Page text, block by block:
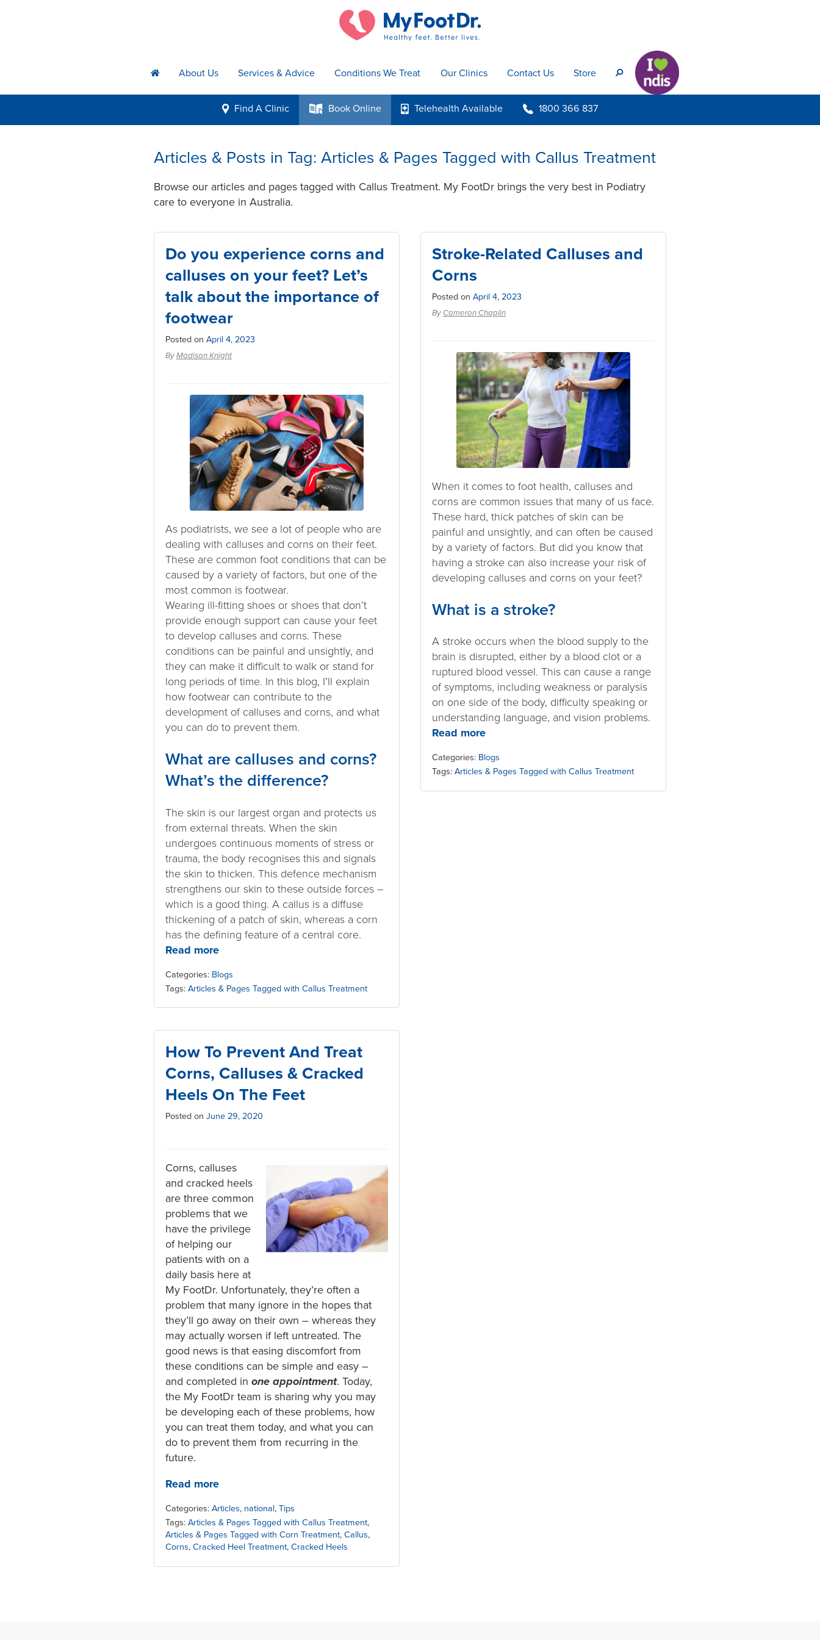
h About Us Services & Advice Conditions We Treat Our Clinics Contact Us Store s
i Find A Clinic k Book Online p TelehealthAvailable b 1800 366 837
Articles & Posts in Tag: Articles & Pages Tagged with Callus Treatment
Browse our articles and pages tagged with Callus Treatment. My FootDr brings the very best in Podiatry
care to everyone in Australia.
Do you experience corns and
calluses on your feet? Let’s
talk about the importance of
footwear
Posted on April 4, 2023
ByMadison Knight
As podiatrists, we see a lot of people who are
dealing with calluses and corns on their feet.
These are common foot conditions that can be
caused by a variety of factors, but one of the
most common is footwear.
Wearing ill-fitting shoes or shoes that don’t
provide enough support can cause your feet
to develop calluses and corns. These
conditions can be painful and unsightly, and
they can make it difficult to walk or stand for
long periods of time. In this blog, I’ll explain
how footwear can contribute to the
development of calluses and corns, and what
you can do to prevent them.
What are calluses and corns?
What’s the difference?
The skin is our largest organ and protects us
from external threats. When the skin
undergoes continuous moments of stress or
trauma, the body recognises this and signals
the skin to thicken. This defence mechanism
strengthens our skin to these outside forces –
which is a good thing. A callus is a diffuse
thickening of a patch of skin, whereas a corn
has the defining feature of a central core.
Read more
Categories: Blogs
Tags: Articles & Pages Tagged with Callus Treatment
Stroke-Related Calluses and
Corns
Posted on April 4, 2023
By Cameron Chaplin
When it comes to foot health, calluses and
corns are common issues that many of us face.
These hard, thick patches of skin can be
painful and unsightly, and can often be caused
by a variety of factors. But did you know that
having a stroke can also increase your risk of
developing calluses and corns on your feet?
What is a stroke?
A stroke occurs when the blood supply to the
brain is disrupted, either by a blood clot or a
ruptured blood vessel. This can cause a range
of symptoms, including weakness or paralysis
on one side of the body, difficulty speaking or
understanding language, and vision problems.
Read more
Categories: Blogs
Tags: Articles & Pages Tagged with Callus Treatment
How To Prevent And Treat
Corns, Calluses & Cracked
Heels On The Feet
Posted on June 29, 2020
Corns, calluses
and cracked heels
are three common
problems that we
have the privilege
of helping our
patients with on a
daily basis here at
My FootDr. Unfortunately, they’re often a
problem that many ignore in the hopes that
they’ll go away on their own – whereas they
may actually worsen if left untreated. The
good news is that easing discomfort from
these conditions can be simple and easy –
and completed in one appointment. Today,
the My FootDr team is sharing why you may
be developing each of these problems, how
you can treat them today, and what you can
do to prevent them from recurring in the
future.
Read more
Categories: Articles, national, Tips
Tags: Articles & Pages Tagged with Callus Treatment,
Articles & Pages Tagged with Corn Treatment, Callus,
Corns, Cracked Heel Treatment, Cracked Heels